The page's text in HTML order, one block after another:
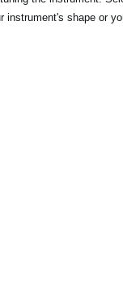
instrument's shape or